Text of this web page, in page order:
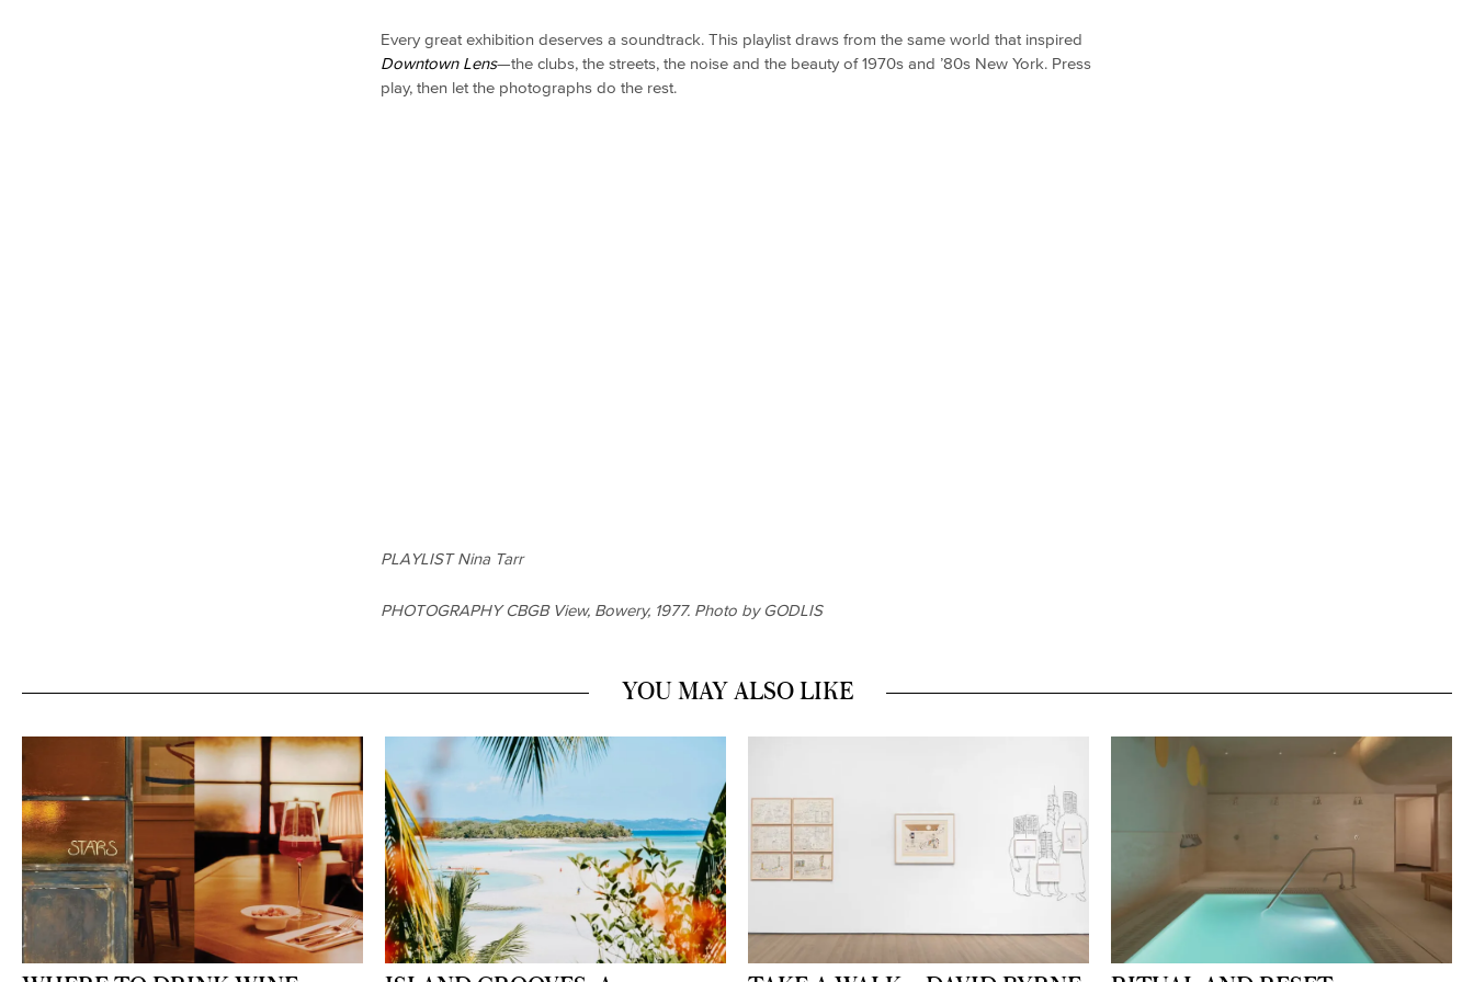
Every great exhibition deserves a soundtrack. This playlist draws from the same world that inspired
Downtown Lens—the clubs, the streets, the noise and the beauty of 1970s and ’80s New York. Press
play, then let the photographs do the rest.
PLAYLIST Nina Tarr
PHOTOGRAPHYCBGB View, Bowery, 1977. Photo by GODLIS
YOU MAY ALSO LIKE